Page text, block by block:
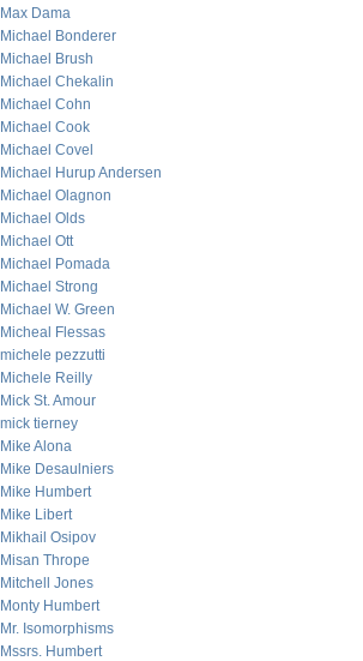
Max Dama
Michael Bonderer
Michael Brush
Michael Chekalin
Michael Cohn
Michael Cook
Michael Covel
Michael Hurup Andersen
Michael Olagnon
Michael Olds
Michael Ott
Michael Pomada
Michael Strong
Michael W. Green
Micheal Flessas
michele pezzutti
Michele Reilly
Mick St. Amour
mick tierney
Mike Alona
Mike Desaulniers
Mike Humbert
Mike Libert
Mikhail Osipov
Misan Thrope
Mitchell Jones
Monty Humbert
Mr. Isomorphisms
Mssrs. Humbert